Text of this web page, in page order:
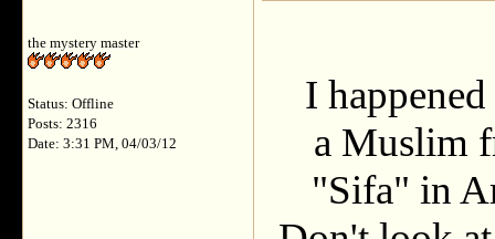
the mystery master
Status: Offline
Posts: 2316
Date: 3:31 PM, 04/03/12
I
a Muslim
"Sifa" in